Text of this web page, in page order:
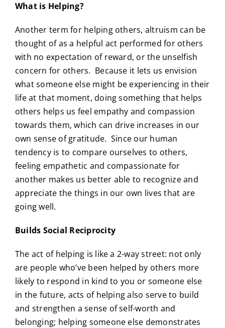
What is Helping?
Another term for helping others, altruism can be
thought of as a helpful act performed for others
with no expectation of reward, or the unselfish
concern for others. Because it lets us envision
what someone else might be experiencing in their
life at that moment, doing something that helps
others helps us feel empathy and compassion
towards them, which can drive increases in our
own sense of gratitude. Since our human
tendency is to compare ourselves to others,
feeling empathetic and compassionate for
another makes us better able to recognize and
appreciate the things in our own lives that are
going well.
Builds Social Reciprocity
The act of helping is like a 2-way street: not only
are people who’ve been helped by others more
likely to respond in kind to you or someone else
in the future, acts of helping also serve to build
and strengthen a sense of self-worth and
belonging; helping someone else demonstrates